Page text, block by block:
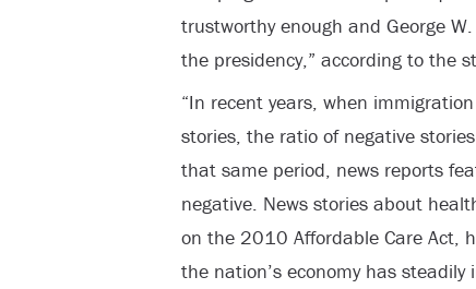
trustworthy enough and George
the presidency,” according to the
“In recent years, when
stories, the ratio of negative
that same period, news reports
negative. News stories about
on the 2010 Affordable Care Act,
the nation’s economy has